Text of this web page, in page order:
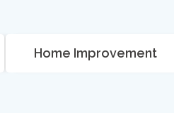
Home Improvement